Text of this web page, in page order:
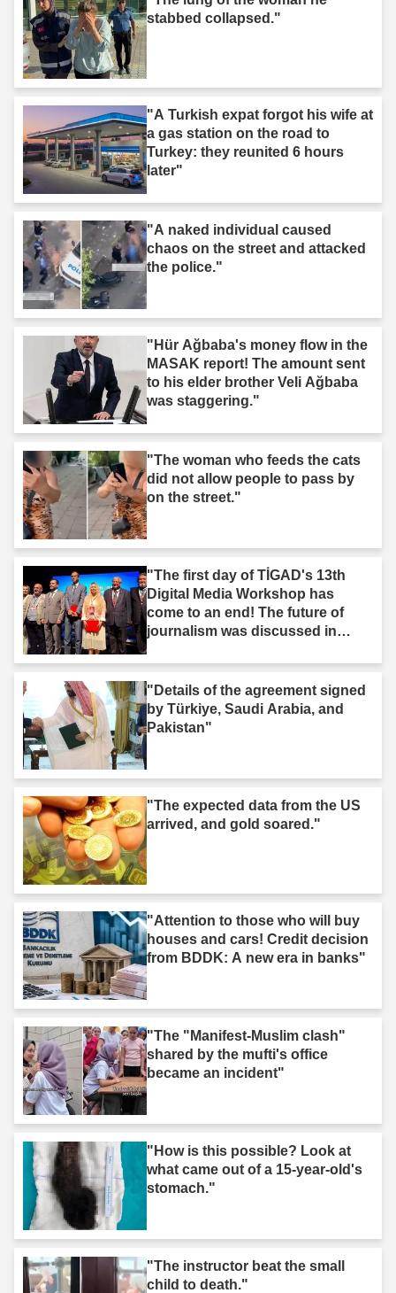
stabbed collapsed."
"A Turkish expat forgot his wife at
a gas station on the road to
Turkey: they reunited 6 hours
later"
"A naked individual caused
chaos on the street and attacked
the police."
"Hür Ağbaba's money flow in the
MASAK report! The amount sent
to his elder brother Veli Ağbaba
was staggering."
"The woman who feeds the cats
did not allow people to pass by
on the street."
"The first day of TİGAD's 13th
Digital Media Workshop has
come to an end! The future of
journalism was discussed in
"Details of the agreement signed
by Türkiye, Saudi Arabia, and
Pakistan"
"The expected data from the US
arrived, and gold soared."
"Attention to those who will buy
houses and cars! Credit decision
from BDDK: A new era in banks"
"The "Manifest-Muslim clash"
shared by the mufti's office
became an incident"
"How is this possible? Look at
what came out of a 15-year-old's
stomach."
"The instructor beat the small
child to death."